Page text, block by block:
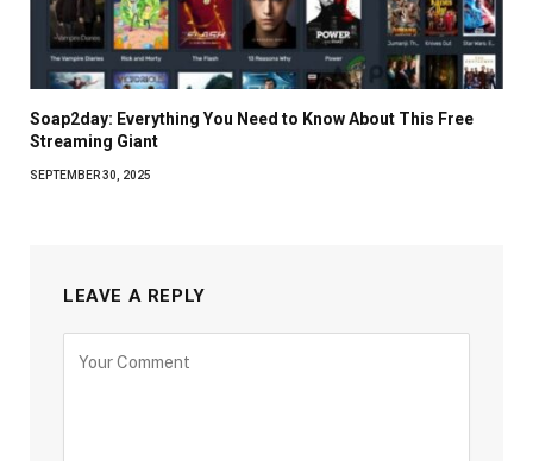
Soap2day: Everything You Need to Know About This Free
Streaming Giant
SEPTEMBER 30, 2025
LEAVE A REPLY